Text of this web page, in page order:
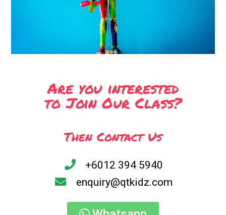
Are you interested
to Join Our Class?
Then Contact Us
+6012 394 5940
enquiry@qtkidz.com